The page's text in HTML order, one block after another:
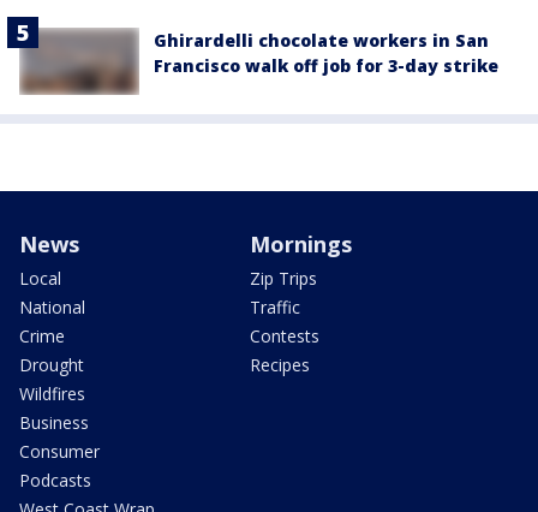
Ghirardelli chocolate workers in San
Francisco walk off job for 3-day strike
News
Local
National
Crime
Drought
Wildfires
Business
Consumer
Podcasts
Mornings
Zip Trips
Traffic
Contests
Recipes